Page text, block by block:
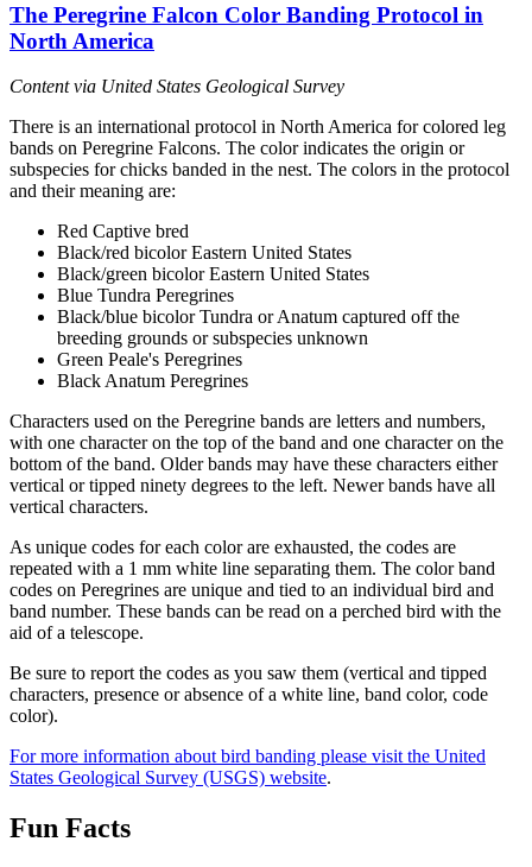
The Peregrine Falcon Color Banding Protocol in
North America
Content via United States Geological Survey
There is an international protocol in North America for colored leg
bands on Peregrine Falcons. The color indicates the origin or
subspecies for chicks banded in the nest. The colors in the protocol
and their meaning are:
Red Captive bred
Black/red bicolor Eastern United States
Black/green bicolor Eastern United States
Blue Tundra Peregrines
Black/blue bicolor Tundra or Anatum captured off the
breeding grounds or subspecies unknown
Green Peale's Peregrines
Black Anatum Peregrines
Characters used on the Peregrine bands are letters and numbers,
with one character on the top of the band and one character on the
bottom of the band. Older bands may have these characters either
vertical or tipped ninety degrees to the left. Newer bands have all
vertical characters.
As unique codes for each color are exhausted, the codes are
repeated with a 1 mm white line separating them. The color band
codes on Peregrines are unique and tied to an individual bird and
band number. These bands can be read on a perched bird with the
aid of a telescope.
Be sure to report the codes as you saw them (vertical and tipped
characters, presence or absence of a white line, band color, code
color).
For more information about bird banding please visit the United
States Geological Survey (USGS) website.
Fun Facts